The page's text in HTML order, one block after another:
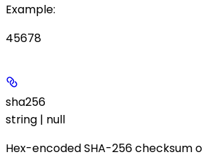
Example:
45678
sha256
string | null
Hex-encoded SHA-256 checksum